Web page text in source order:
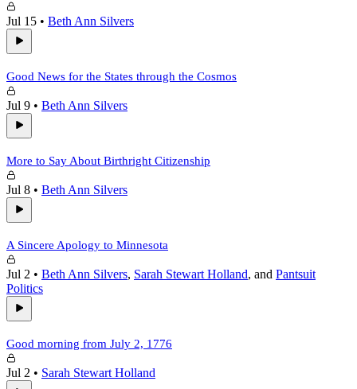
Jul 15 • Beth Ann Silvers
Good News for the States through the Cosmos
Jul 9 • Beth Ann Silvers
More to Say About Birthright Citizenship
Jul 8 • Beth Ann Silvers
A Sincere Apology to Minnesota
Jul 2 • Beth Ann Silvers, Sarah Stewart Holland, and Pantsuit
Politics
Good morning from July 2, 1776
Jul 2 • Sarah Stewart Holland